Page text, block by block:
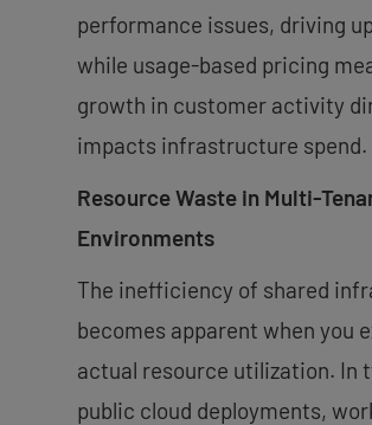
performance issues, driving
while usage-based pricing
growth in customer activity
impacts infrastructure spend.
Resource Waste in Multi-
Environments
The inefficiency of shared
becomes apparent when you
actual resource utilization. In
public cloud deployments,